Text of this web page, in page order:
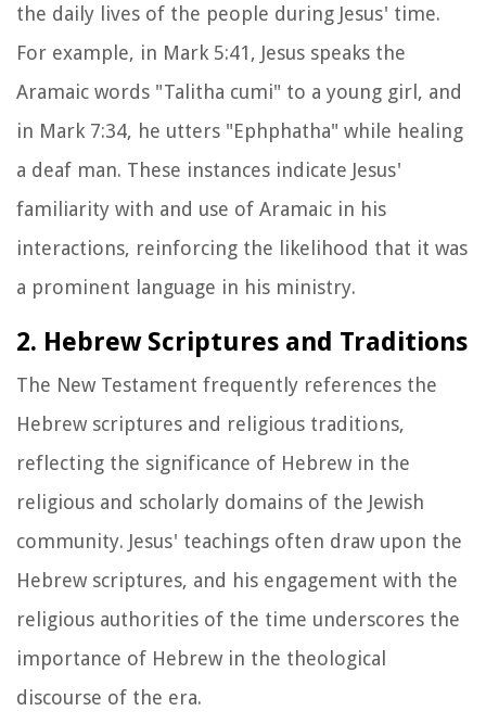
the daily lives of the people during Jesus' time.
For example, in Mark 5:41, Jesus speaks the
Aramaic words "Talitha cumi" to a young girl, and
in Mark 7:34, he utters "Ephphatha" while healing
a deaf man. These instances indicate Jesus'
familiarity with and use of Aramaic in his
interactions, reinforcing the likelihood that it was
a prominent language in his ministry.
2. Hebrew Scriptures and Traditions
The New Testament frequently references the
Hebrew scriptures and religious traditions,
reflecting the significance of Hebrew in the
religious and scholarly domains of the Jewish
community. Jesus' teachings often draw upon the
Hebrew scriptures, and his engagement with the
religious authorities of the time underscores the
importance of Hebrew in the theological
discourse of the era.